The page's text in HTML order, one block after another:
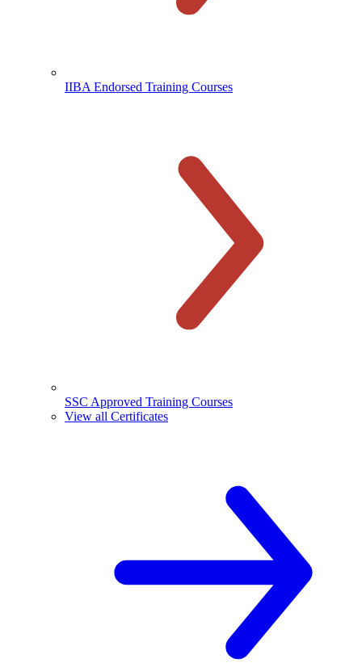
IIBA Endorsed Training Courses
SSC Approved Training Courses
View all Certificates